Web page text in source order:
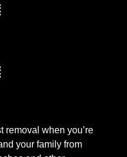
removal when you’re
your family from